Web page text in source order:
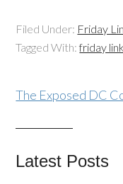
Filed Under: Friday
Tagged With:friday
The Exposed DC
Latest Posts